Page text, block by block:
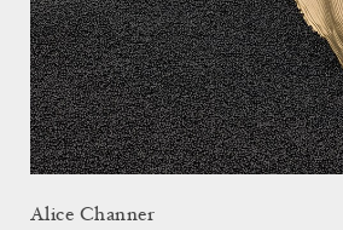
Alice Channer